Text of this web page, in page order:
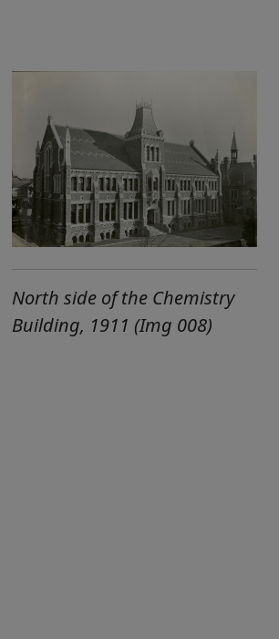
North side of the Chemistry
Building, 1911 (Img 008)